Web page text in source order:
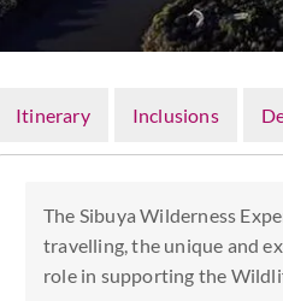
Itinerary Inclusions
The Sibuya Wilderness
travelling, the unique and
role in supporting the